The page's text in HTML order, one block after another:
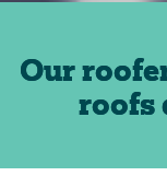
Our
roofs